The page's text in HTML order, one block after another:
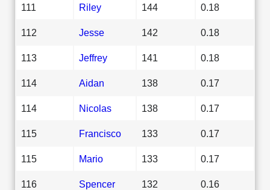
111 Riley 144 0.18
112 Jesse 142 0.18
113 Jeffrey 141 0.18
114 Aidan 138 0.17
114 Nicolas 138 0.17
115 Francisco 133 0.17
115 Mario 133 0.17
116 Spencer 132 0.16